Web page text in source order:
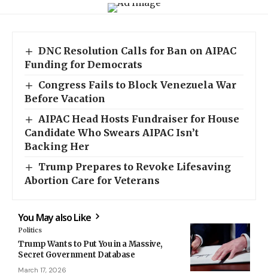
DNC Resolution Calls for Ban on AIPAC
Funding for Democrats
Congress Fails to Block Venezuela War
Before Vacation
AIPAC Head Hosts Fundraiser for House
Candidate Who Swears AIPAC Isn’t
Backing Her
Trump Prepares to Revoke Lifesaving
Abortion Care for Veterans
You May also Like
Politics
Trump Wants to Put You in a Massive,
Secret Government Database
March 17, 2026